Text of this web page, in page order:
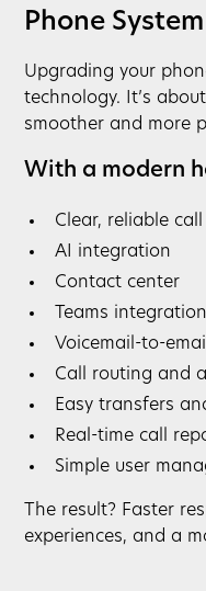
Phone System
Upgrading your
technology. It’s
smoother and more
With a modern
Clear, reliable
AI integration
Contact center
Teams integration
Voicemail-to-
Call routing and
Easy transfers
Real-time call
Simple user
The result? Faster
experiences, and a